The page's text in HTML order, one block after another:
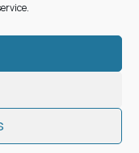
Network